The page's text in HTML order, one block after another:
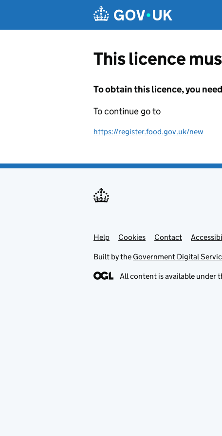
This licence
To obtain this licence, you
To continue go to
https://register.food.gov.uk/new
Support links
Help Cookies Contact
Built by the Government Digital
All content is available under